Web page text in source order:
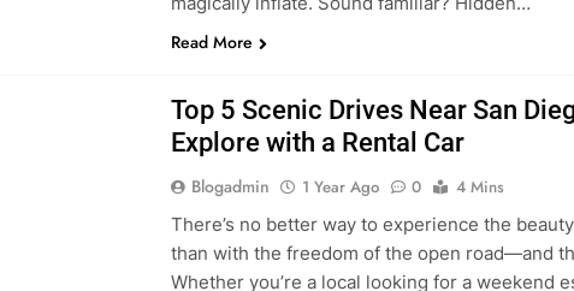
Read More
Top 5 Scenic Drives Near San
Explore with a Rental Car
Blogadmin 1 Year Ago 0
4 Mins
There’s no better way to experience the
than with the freedom of the open road—and
Whether you’re a local looking for a weekend